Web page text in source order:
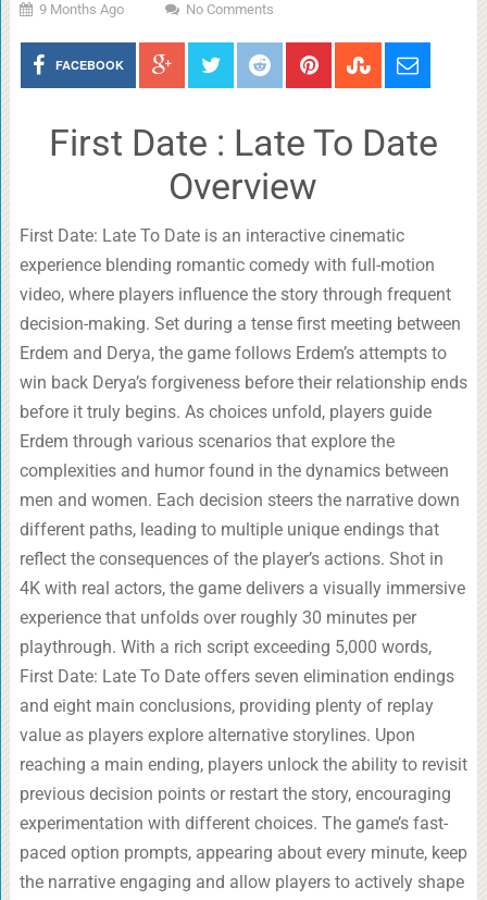
9 Months Ago No Comments
FACEBOOK
First Date : Late To Date
Overview
First Date: Late To Date is an interactive cinematic
experience blending romantic comedy with full-motion
video, where players influence the story through frequent
decision-making. Set during a tense first meeting between
Erdem and Derya, the game follows Erdem’s attempts to
win back Derya’s forgiveness before their relationship ends
before it truly begins. As choices unfold, players guide
Erdem through various scenarios that explore the
complexities and humor found in the dynamics between
men and women. Each decision steers the narrative down
different paths, leading to multiple unique endings that
reflect the consequences of the player’s actions. Shot in
4K with real actors, the game delivers a visually immersive
experience that unfolds over roughly 30 minutes per
playthrough. With a rich script exceeding 5,000 words,
First Date: Late To Date offers seven elimination endings
and eight main conclusions, providing plenty of replay
value as players explore alternative storylines. Upon
reaching a main ending, players unlock the ability to revisit
previous decision points or restart the story, encouraging
experimentation with different choices. The game’s fast-
paced option prompts, appearing about every minute, keep
the narrative engaging and allow players to actively shape